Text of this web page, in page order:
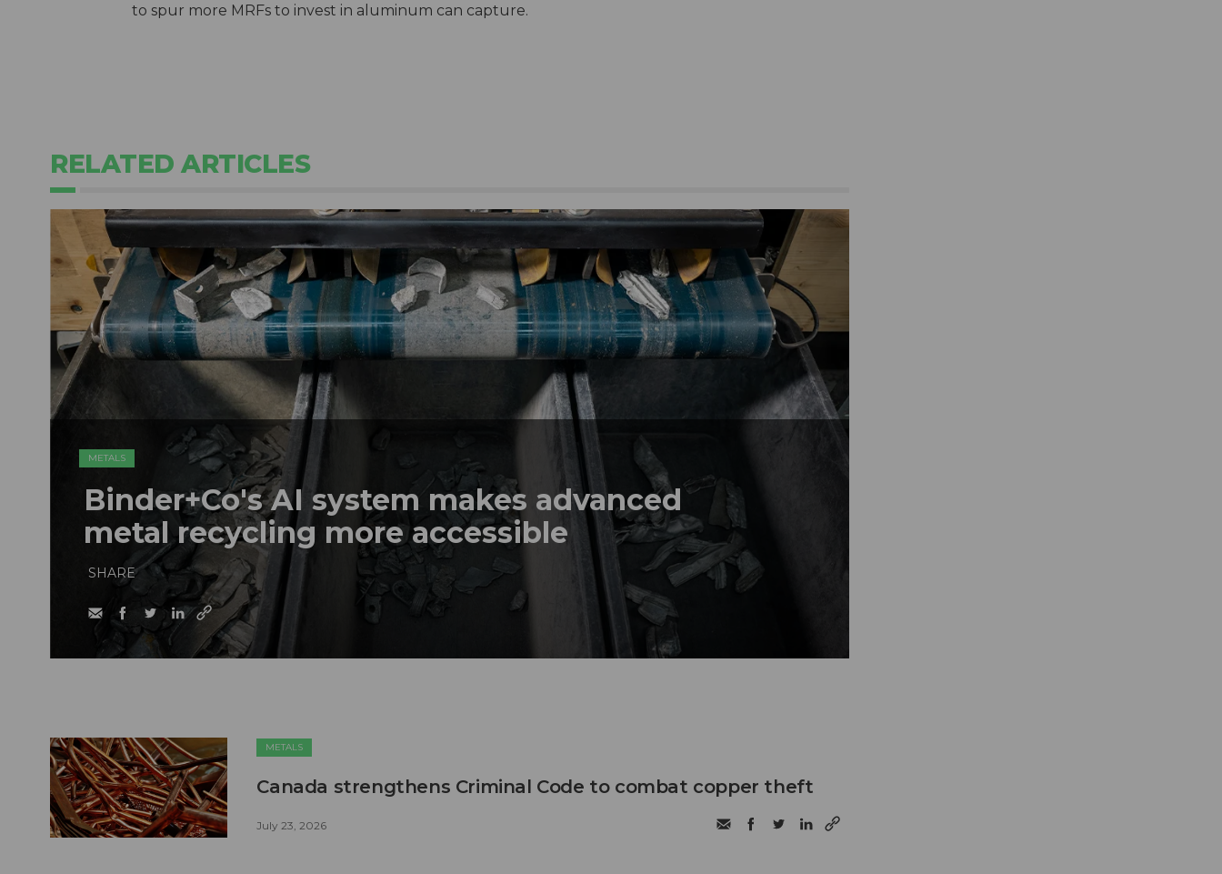
to spur more MRFs to invest in aluminum can capture.
RELATED ARTICLES
METALS
Binder+Co's AI system makes advanced
metal recycling more accessible
SHARE
METALS
Canada strengthens Criminal Code to combat copper theft
July 23, 2026